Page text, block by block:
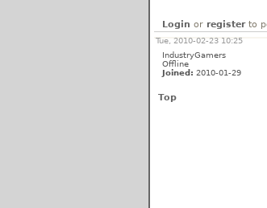
Login or registerto
Tue, 2010-02-23 10:25
IndustryGamers
Offline
Joined: 2010-01-29
Top